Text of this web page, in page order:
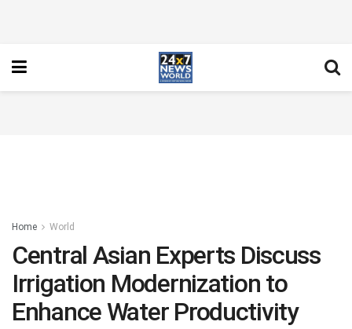
Home World
Central Asian Experts Discuss
Irrigation Modernization to
Enhance Water Productivity